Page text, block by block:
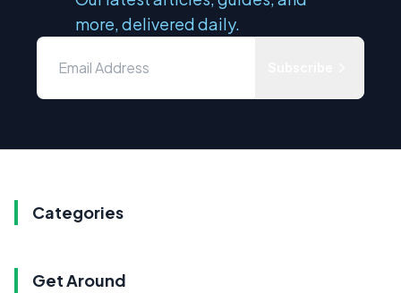
more, delivered daily.
Categories
Get Around